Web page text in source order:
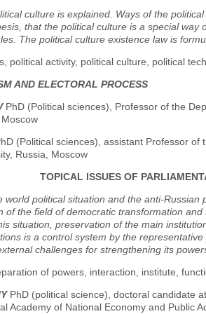
culture is explained. Ways of the
that the political culture is a special
The political culture existence law is
political activity, political culture, political
AND ELECTORAL PROCESS
PhD (Political sciences), Professor of the
(Political sciences), assistant Professor of
Russia, Moscow
TOPICAL ISSUES OF
world political situation and the anti-
of the field of democratic transformation
situation, preservation of the main
is a control system by the
challenges for strengthening its
of powers, interaction, institute,
PhD (political science), doctoral candidate
Academy of National Economy and Public